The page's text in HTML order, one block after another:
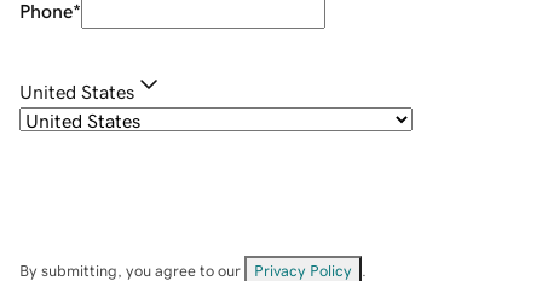
Phone*
United States
By submitting, you agree to our Privacy Policy